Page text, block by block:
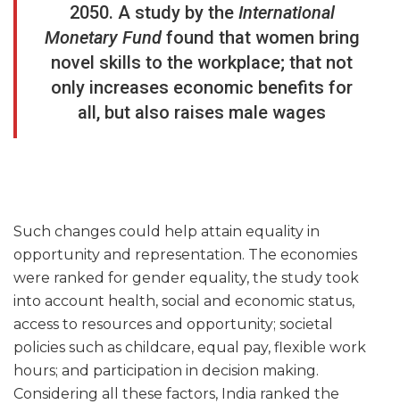
2050. A study by the International
Monetary Fundfound that women bring
novel skills to the workplace; that not
only increases economic benefits for
all, but also raises male wages
Such changes could help attain equality in
opportunity and representation. The economies
were ranked for gender equality, the study took
into account health, social and economic status,
access to resources and opportunity; societal
policies such as childcare, equal pay, flexible work
hours; and participation in decision making.
Considering all these factors, India ranked the